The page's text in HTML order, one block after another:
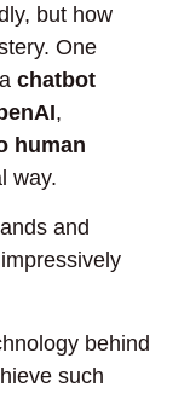
but how
One
chatbot
,
human
way.
and
behind
such